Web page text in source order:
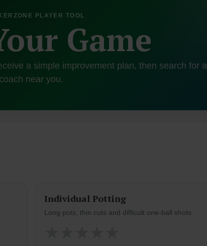
PLAYER TOOL
Game
a simple improvement plan, then search for a
coach near you.
Individual Potting
Long pots, thin cuts and difficult one-ball shots.